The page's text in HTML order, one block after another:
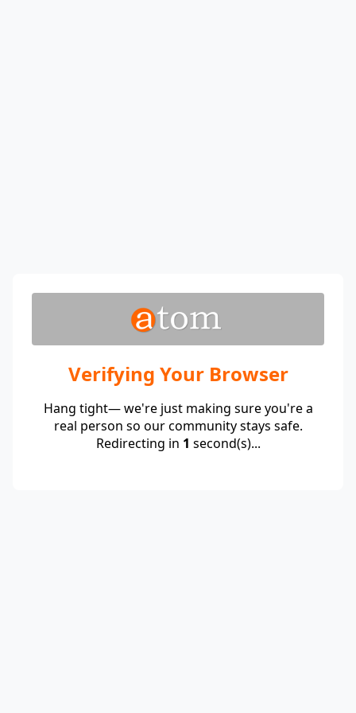
Verifying Your Browser
Hang tight— we're just making sure you're a
real person so our community stays safe.
Redirecting in 1 second(s)...